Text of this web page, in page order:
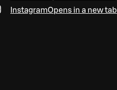
InstagramOpens in a new tab